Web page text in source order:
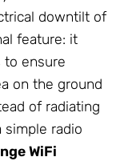
downtilt of
feature: it
to ensure
on the ground
of radiating
simple radio
WiFi